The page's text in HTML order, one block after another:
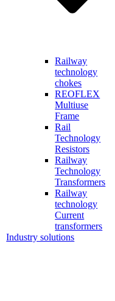
Railway
technology
chokes
REOFLEX
Multiuse
Frame
Rail
Technology
Resistors
Railway
Technology
Transformers
Railway
technology
Current
transformers
Industry solutions